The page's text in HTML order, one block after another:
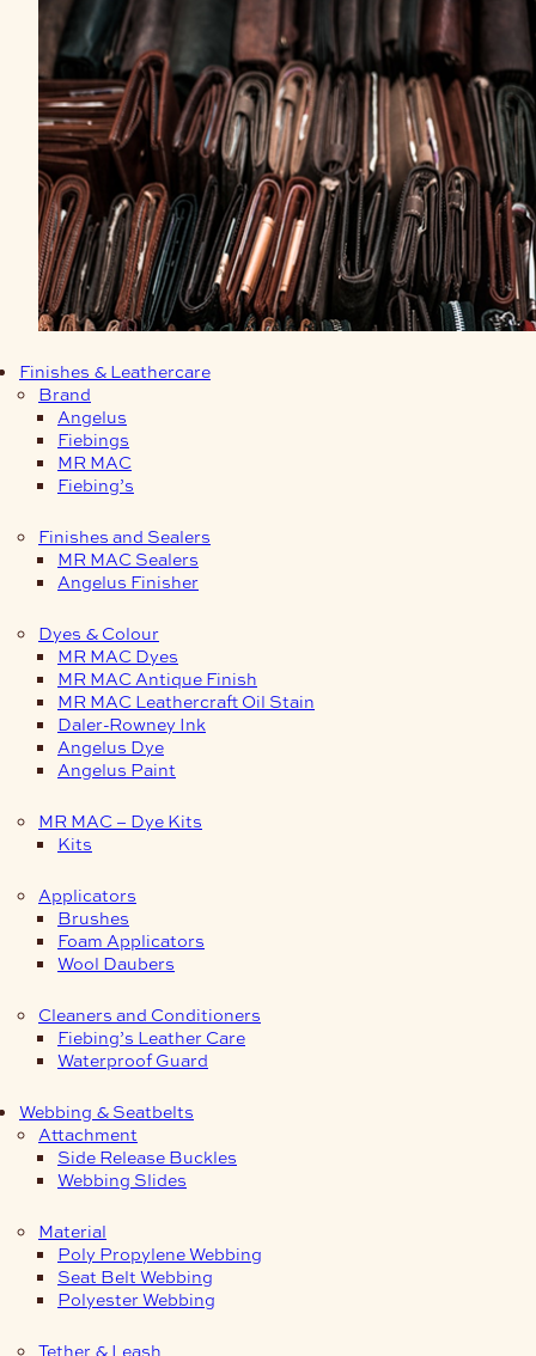
Finishes & Leathercare
Brand
Angelus
Fiebings
MR MAC
Fiebing’s
Finishes and Sealers
MR MAC Sealers
Angelus Finisher
Dyes & Colour
MR MAC Dyes
MR MAC Antique Finish
MR MAC Leathercraft Oil Stain
Daler-Rowney Ink
Angelus Dye
Angelus Paint
MR MAC – Dye Kits
Kits
Applicators
Brushes
Foam Applicators
Wool Daubers
Cleaners and Conditioners
Fiebing’s Leather Care
Waterproof Guard
Webbing & Seatbelts
Attachment
Side Release Buckles
Webbing Slides
Material
Poly Propylene Webbing
Seat Belt Webbing
Polyester Webbing
Tether & Leash